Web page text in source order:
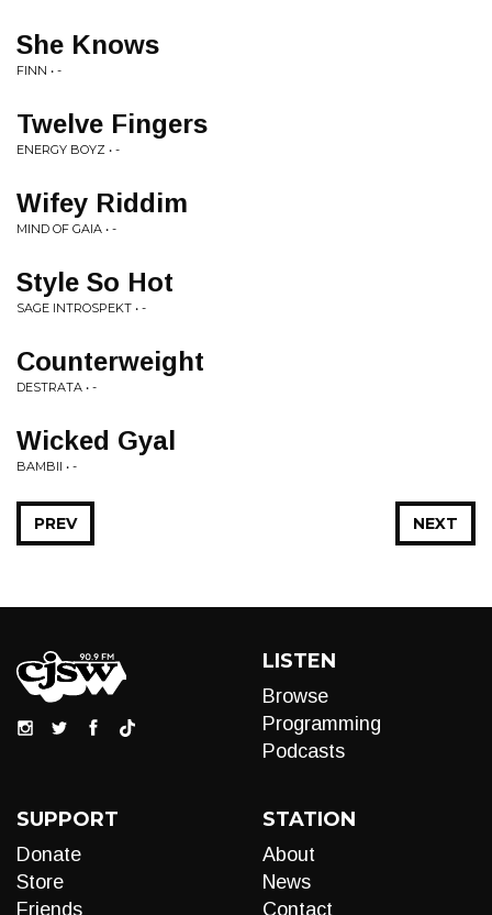
She Knows
FINN • -
Twelve Fingers
ENERGY BOYZ • -
Wifey Riddim
MIND OF GAIA • -
Style So Hot
SAGE INTROSPEKT • -
Counterweight
DESTRATA • -
Wicked Gyal
BAMBII • -
NEXT
PREV
LISTEN
Browse
Programming
Podcasts
SUPPORT
Donate
Store
Friends
STATION
About
News
Contact